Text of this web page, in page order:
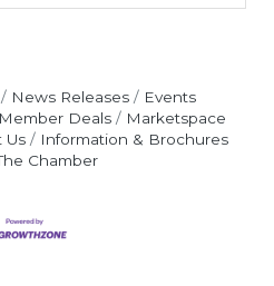
News Releases
Events
Deals
Marketspace
Us
Information & Brochures
Chamber